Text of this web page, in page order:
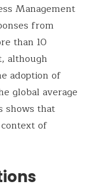
Management
from
than 10
although
adoption of
global average
shows that
of